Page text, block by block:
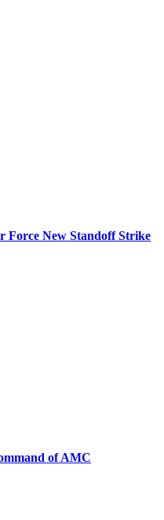
Force New Standoff Strike
of AMC